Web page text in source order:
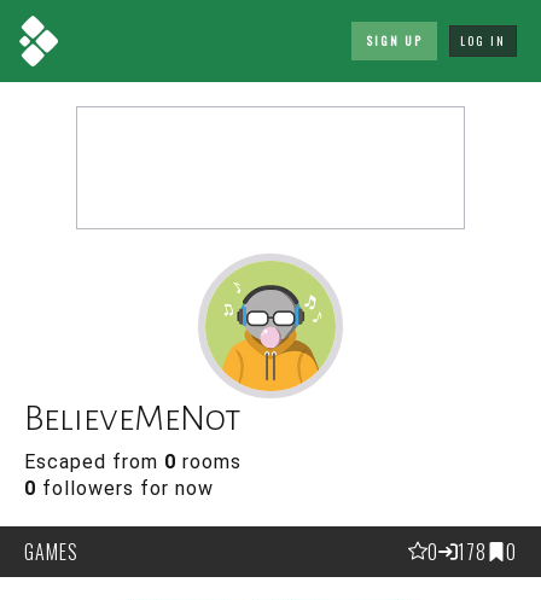
SIGN UP LOG IN
BelieveMeNot
Escaped from 0 rooms
0 followers for now
GAMES 0 178 0